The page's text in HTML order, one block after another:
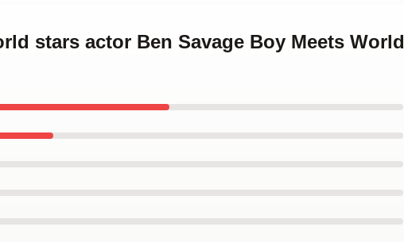
stars actor Ben Savage Boy Meets World